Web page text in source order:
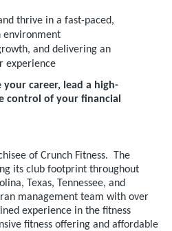
thrive in a fast-paced,
environment
and delivering an
experience
your career, lead a high-
control of your financial
of Crunch Fitness. The
its club footprint throughout
Texas, Tennessee, and
management team with over
experience in the fitness
fitness offering and affordable